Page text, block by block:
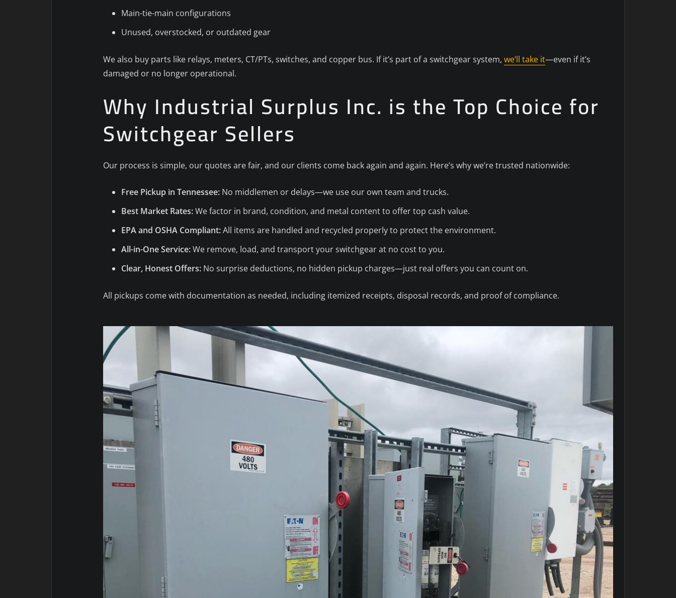
Main-tie-main configurations
Unused, overstocked, or outdated gear
We also buy parts like relays, meters, CT/PTs, switches, and copper bus. If it’s part of a switchgear system, we’ll take it—even if it’s
damaged or no longer operational.
Why Industrial Surplus Inc. is the Top Choice for
Switchgear Sellers
Our process is simple, our quotes are fair, and our clients come back again and again. Here’s why we’re trusted nationwide:
Free Pickup in Tennessee: No middlemen or delays—we use our own team and trucks.
Best Market Rates:We factor in brand, condition, and metal content to offer top cash value.
EPA and OSHA Compliant:All items are handled and recycled properly to protect the environment.
All-in-One Service:We remove, load, and transport your switchgear at no cost to you.
Clear, Honest Offers: No surprise deductions, no hidden pickup charges—just real offers you can count on.
All pickups come with documentation as needed, including itemized receipts, disposal records, and proof of compliance.